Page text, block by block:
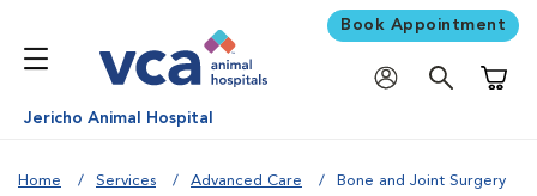
Book Appointment
Jericho Animal Hospital
Home Services Advanced Care Bone and Joint Surgery